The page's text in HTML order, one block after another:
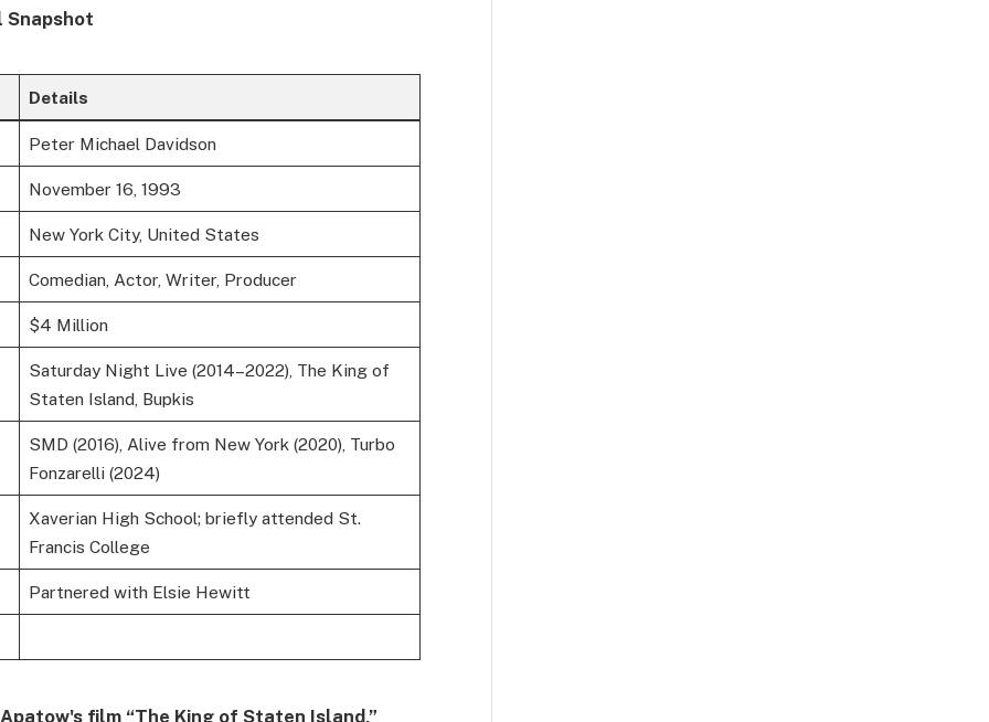
Snapshot
Details
Peter Michael Davidson
November 16, 1993
New York City, United States
Comedian, Actor, Writer, Producer
$4 Million
Saturday Night Live (2014–2022), The King of
Staten Island, Bupkis
SMD (2016), Alive from New York (2020), Turbo
Fonzarelli (2024)
Xaverian High School; briefly attended St.
Francis College
Partnered with Elsie Hewitt
film “The King of Staten Island,”